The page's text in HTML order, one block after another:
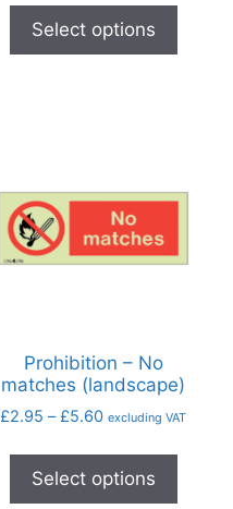
Select options
Prohibition – No
matches (landscape)
£2.95 – £5.60 excluding VAT
Select options